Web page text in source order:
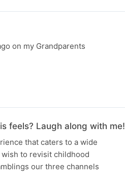
on my Grandparents
feels? Laugh along with me!
that caters to a wide
to revisit childhood
our three channels